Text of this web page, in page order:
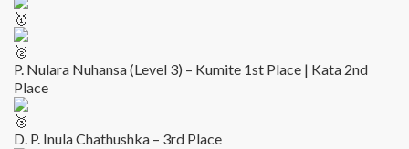
P. Nulara Nuhansa (Level 3) – Kumite 1st Place | Kata 2nd
Place
D. P. Inula Chathushka – 3rd Place